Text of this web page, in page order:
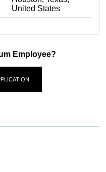
United States
Employee?